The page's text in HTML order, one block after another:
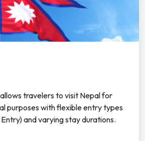
travelers to visit Nepal for
purposes with flexible entry types
and varying stay durations.